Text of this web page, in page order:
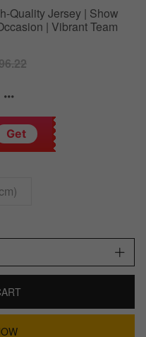
Quality Jersey | Show
| Vibrant Team
Get